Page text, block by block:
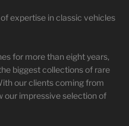
expertise in classic vehicles
for more than eight years,
biggest collections of rare
our clients coming from
our impressive selection of